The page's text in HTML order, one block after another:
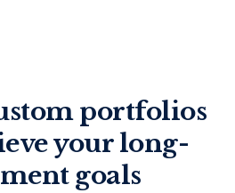
portfolios
your long-
goals